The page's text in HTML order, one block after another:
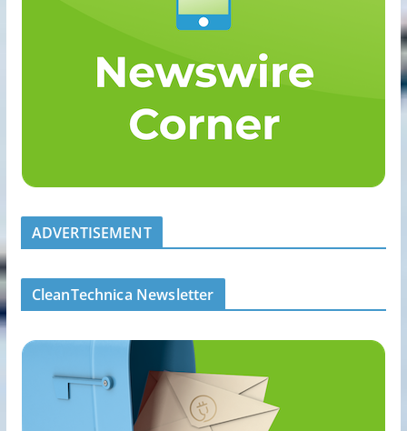
ADVERTISEMENT
CleanTechnica Newsletter